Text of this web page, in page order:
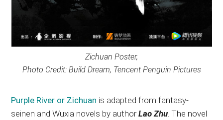
Zichuan Poster,
Photo Credit: Build Dream, Tencent Penguin Pictures
Purple River or Zichuan is adapted from fantasy-
seinen and Wuxia novels by authorLao Zhu . The novel